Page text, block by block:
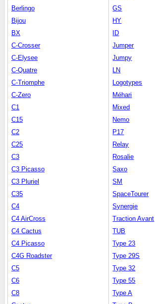
Berlingo
Bijou
BX
C-Crosser
C-Elysee
C-Quatre
C-Triomphe
C-Zero
C1
C15
C2
C25
C3
C3 Picasso
C3 Pluriel
C35
C4
C4 AirCross
C4 Cactus
C4 Picasso
C4G Roadster
C5
C6
C8
GS
HY
ID
Jumper
Jumpy
LN
Logotypes
Méhari
Mixed
Nemo
P17
Relay
Rosalie
Saxo
SM
SpaceTourer
Synergie
Traction Avant
TUB
Type 23
Type 29S
Type 32
Type 55
Type A